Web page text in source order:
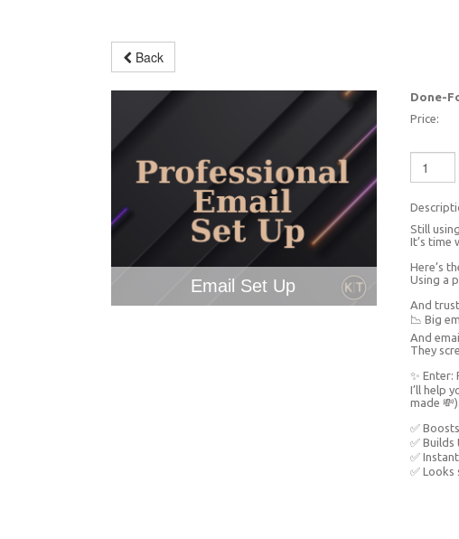
Back
Email Set Up
Done-
Price:
Still
It’s time
Here’s
Using a
And
📉 Big
And
They
✨ Enter:
I’ll help
made 💸).
✅
✅
✅
✅ Looks